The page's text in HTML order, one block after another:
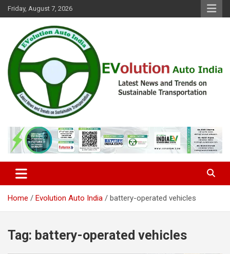
Skip
to
Friday, August 7, 2026
EVolution Auto India
Home Evolution Auto India battery-operated vehicles
Tag: battery-operated vehicles